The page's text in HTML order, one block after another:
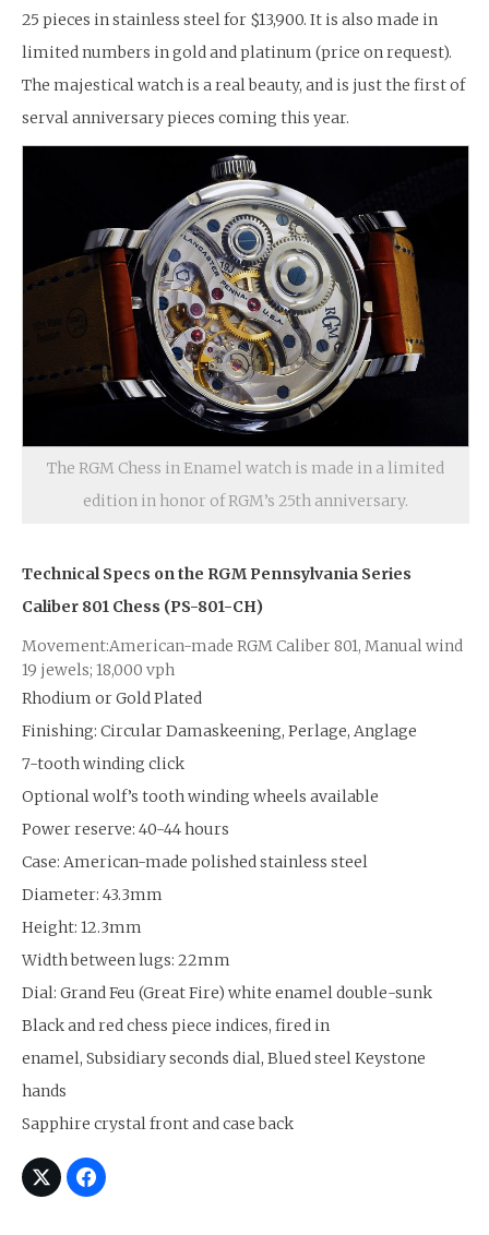
25 pieces in stainless steel for $13,900. It is also made in
limited numbers in gold and platinum (price on request).
The majestical watch is a real beauty, and is just the first of
serval anniversary pieces coming this year.
The RGM Chess in Enamel watch is made in a limited
edition in honor of RGM’s 25th anniversary.
Technical Specs on the RGMPennsylvania Series
Caliber 801 Chess (PS-801-CH)
Movement:American-made RGM Caliber 801, Manual wind
19 jewels; 18,000 vph
Rhodium or Gold Plated
Finishing: Circular Damaskeening, Perlage, Anglage
7-tooth winding click
Optional wolf’s tooth winding wheels available
Power reserve: 40-44 hours
Case: American-made polished stainless steel
Diameter: 43.3mm
Height: 12.3mm
Width between lugs: 22mm
Dial: Grand Feu (Great Fire) white enamel double-sunk
Black and red chess piece indices, fired in
enamel, Subsidiary seconds dial, Blued steel Keystone
hands
Sapphire crystal front and case back